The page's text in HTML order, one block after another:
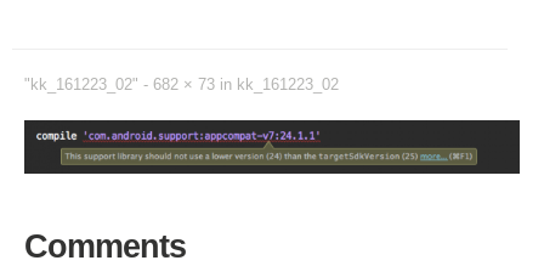
"kk_161223_02" - 682 × 73 in kk_161223_02
Comments